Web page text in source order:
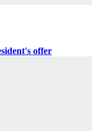
offer